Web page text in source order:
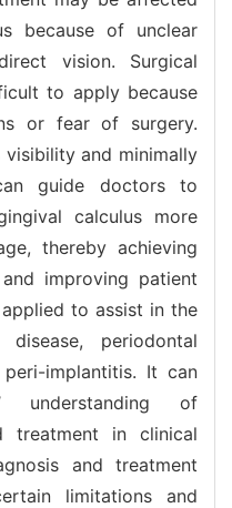
because of unclear
vision. Surgical
to apply because
or fear of surgery.
and minimally
guide doctors to
calculus more
thereby achieving
improving patient
to assist in the
periodontal
implantitis. It can
understanding of
treatment in clinical
and treatment
limitations and